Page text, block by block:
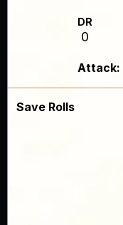
DR
0
Attack:
Save Rolls